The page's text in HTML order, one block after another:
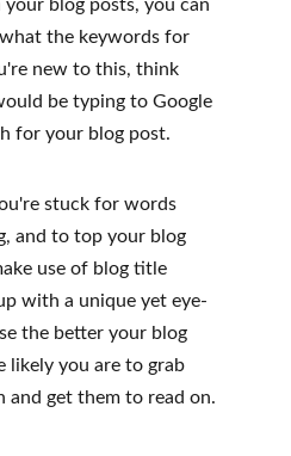
blog posts, you can
the keywords for
new to this, think
be typing to Google
for your blog post.
stuck for words
and to top your blog
use of blog title
with a unique yet eye-
the better your blog
likely you are to grab
get them to read on.